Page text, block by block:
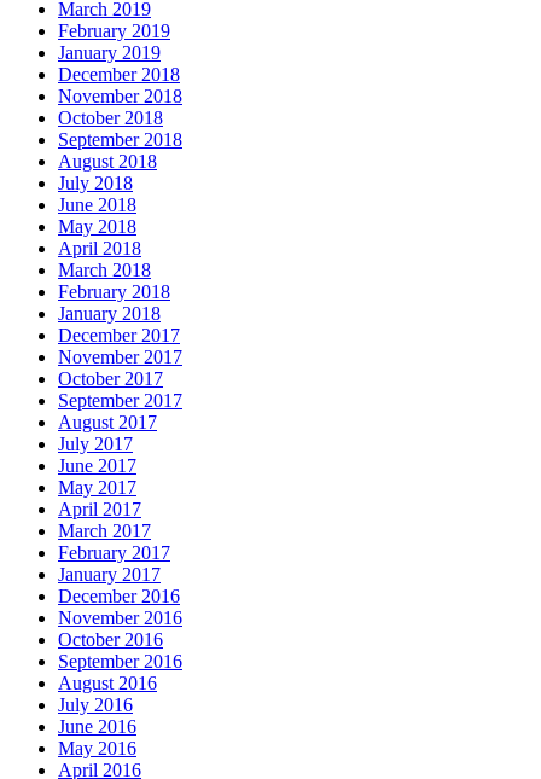
March 2019
February 2019
January 2019
December 2018
November 2018
October 2018
September 2018
August 2018
July 2018
June 2018
May 2018
April 2018
March 2018
February 2018
January 2018
December 2017
November 2017
October 2017
September 2017
August 2017
July 2017
June 2017
May 2017
April 2017
March 2017
February 2017
January 2017
December 2016
November 2016
October 2016
September 2016
August 2016
July 2016
June 2016
May 2016
April 2016